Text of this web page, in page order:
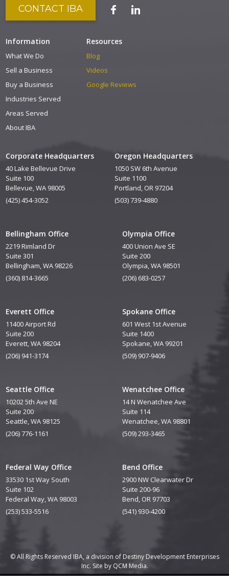
Corporate Headquarters
40 Lake Bellevue Drive
Suite 100
Bellevue, WA 98005
(425) 454-3052
Oregon Headquarters
1050 SW 6th Avenue
Suite 1100
Portland, OR 97204
(503) 739-4880
Bellingham Office
2219 Rimland Dr
Suite 301
Bellingham, WA 98226
(360) 814-3665
Everett Office
11400 Airport Rd
Suite 200
Everett, WA 98204
(206) 941-3174
Seattle Office
10202 5th Ave NE
Suite 200
Seattle, WA 98125
(206) 776-1161
Federal Way Office
33530 1st Way South
Suite 102
Federal Way, WA 98003
(253) 533-5516
Olympia Office
400 Union Ave SE
Suite 200
Olympia, WA 98501
(206) 683-0257
Spokane Office
601 West 1st Avenue
Suite 1400
Spokane, WA 99201
(509) 907-9406
Wenatchee Office
14 N Wenatchee Ave
Suite 114
Wenatchee, WA 98801
(509) 293-3465
Bend Office
2900 NW Clearwater Dr
Suite 200-96
Bend, OR 97703
(541) 930-4200
CONTACT IBA
Information
What We Do
Sell a Business
Buy a Business
Industries Served
Areas Served
About IBA
Resources
Blog
Videos
Google Reviews
© All Rights Reserved IBA, a division of Destiny Development Enterprises
Inc. Site by QCM Media.